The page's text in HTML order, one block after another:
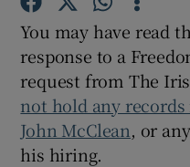
You may have read
response to a
request from The
not hold any
John McClean, or
his hiring.